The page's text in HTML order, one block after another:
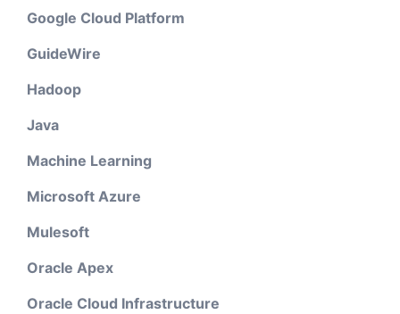
Google Cloud Platform
GuideWire
Hadoop
Java
Machine Learning
Microsoft Azure
Mulesoft
Oracle Apex
Oracle Cloud Infrastructure